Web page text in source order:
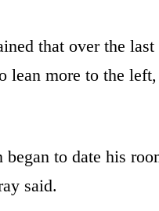
that over the
lean more to the
began to date his
said.